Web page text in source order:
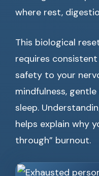
where rest,
This biological
requires
safety to your
mindfulness,
sleep.
helps explain why
through” burnout.